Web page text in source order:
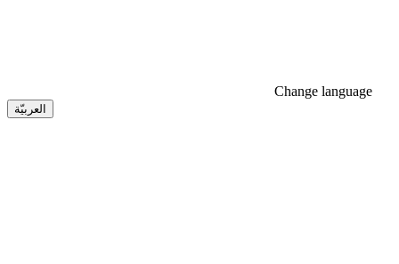
Change language
العربيّة